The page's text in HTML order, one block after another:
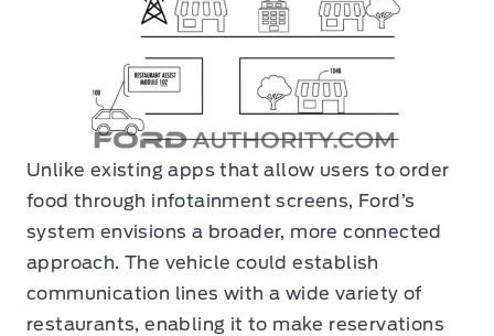
Unlike existing apps that allow users to order
food through infotainment screens, Ford’s
system envisions a broader, more connected
approach. The vehicle could establish
communication lines with a wide variety of
restaurants, enabling it to make reservations